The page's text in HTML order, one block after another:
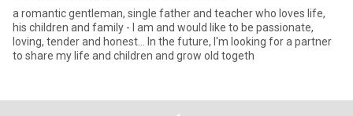
a romantic gentleman, single father and teacher who loves life,
his children and family - I am and would like to be passionate,
loving, tender and honest... In the future, I'm looking for a partner
to share my life and children and grow old togeth